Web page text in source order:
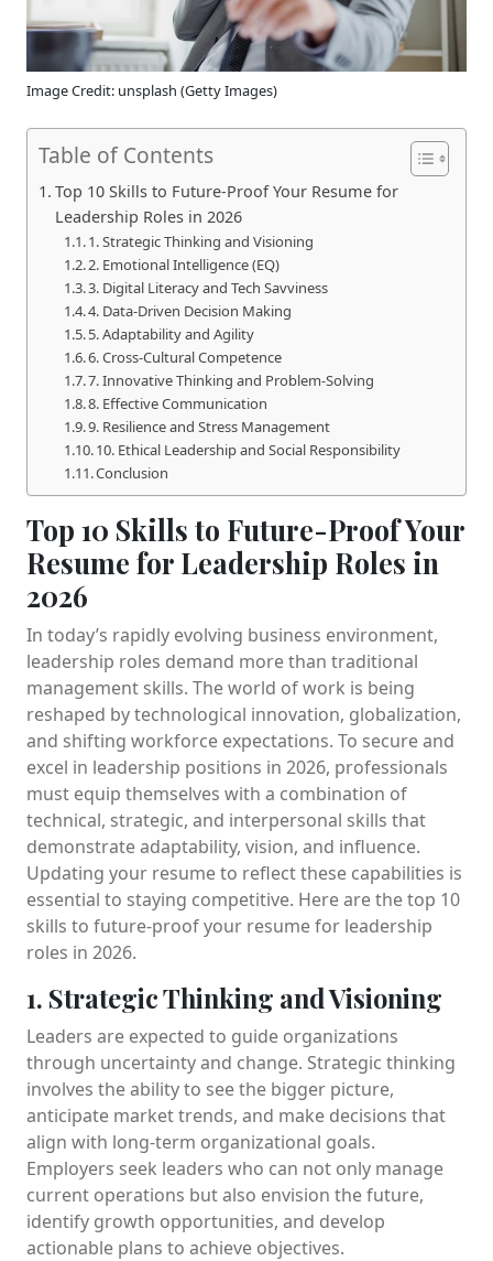
Image Credit: unsplash (Getty Images)
Table of Contents
Top 10 Skills to Future-Proof Your Resume for
Leadership Roles in 2026
1. Strategic Thinking and Visioning
2. Emotional Intelligence (EQ)
3. Digital Literacy and Tech Savviness
4. Data-Driven Decision Making
5. Adaptability and Agility
6. Cross-Cultural Competence
7. Innovative Thinking and Problem-Solving
8. Effective Communication
9. Resilience and Stress Management
10. Ethical Leadership and Social Responsibility
Conclusion
Top 10 Skills to Future-Proof Your
Resume for Leadership Roles in
2026
In today’s rapidly evolving business environment,
leadership roles demand more than traditional
management skills. The world of work is being
reshaped by technological innovation, globalization,
and shifting workforce expectations. To secure and
excel in leadership positions in 2026, professionals
must equip themselves with a combination of
technical, strategic, and interpersonal skills that
demonstrate adaptability, vision, and influence.
Updating your resume to reflect these capabilities is
essential to staying competitive. Here are the top 10
skills to future-proof your resume for leadership
roles in 2026.
1. Strategic Thinking and Visioning
Leaders are expected to guide organizations
through uncertainty and change. Strategic thinking
involves the ability to see the bigger picture,
anticipate market trends, and make decisions that
align with long-term organizational goals.
Employers seek leaders who can not only manage
current operations but also envision the future,
identify growth opportunities, and develop
actionable plans to achieve objectives.